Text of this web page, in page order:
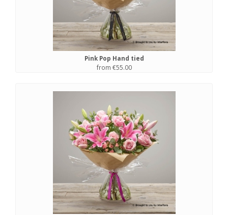
Pink Pop Hand tied
from €55.00